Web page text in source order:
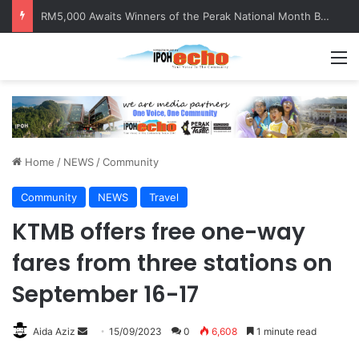
RM5,000 Awaits Winners of the Perak National Month Beautification Competition 2026
Home / NEWS /Community
Community NEWS Travel
KTMB offers free one-way
fares from three stations on
September 16-17
Aida Aziz 15/09/2023 0 6,608 1 minute read